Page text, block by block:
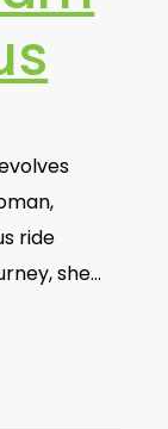
ride
she…